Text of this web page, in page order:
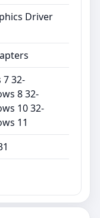
Driver
32-
8 32-
10 32-
11